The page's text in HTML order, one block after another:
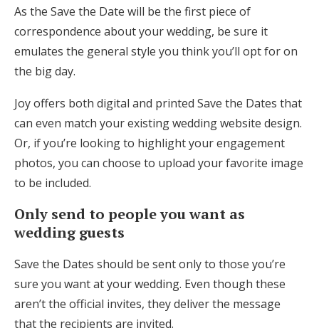
As the Save the Date will be the first piece of
correspondence about your wedding, be sure it
emulates the general style you think you’ll opt for on
the big day.
Joy offers both digital and printed Save the Dates that
can even match your existing wedding website design.
Or, if you’re looking to highlight your engagement
photos, you can choose to upload your favorite image
to be included.
Only send to people you want as
wedding guests
Save the Dates should be sent only to those you’re
sure you want at your wedding. Even though these
aren’t the official invites, they deliver the message
that the recipients are invited.